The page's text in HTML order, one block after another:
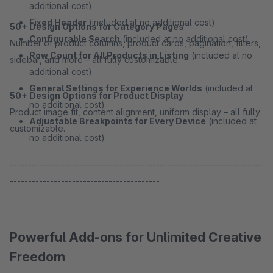
additional cost)
Fixed Header (included at no additional cost)
Configurable Search (included at no additional cost)
Row Count for All Products in Listing (included at no
additional cost)
General Settings for Experience Worlds (included at
no additional cost)
Adjustable Breakpoints for Every Device (included at
no additional cost)
50+ Design Options for Category Pages
Number of product columns, product cards, pagination, filters,
sidebar, and more – all fully customizable.
50+ Design Options for Product Display
Product image fit, content alignment, uniform display – all fully
customizable.
---------------------------------------------------------------------
-----------------------------------------
Powerful Add-ons for Unlimited Creative
Freedom